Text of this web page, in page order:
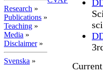
Research »
Publications »
Teaching »
Media »
Disclaimer»
Svenska »